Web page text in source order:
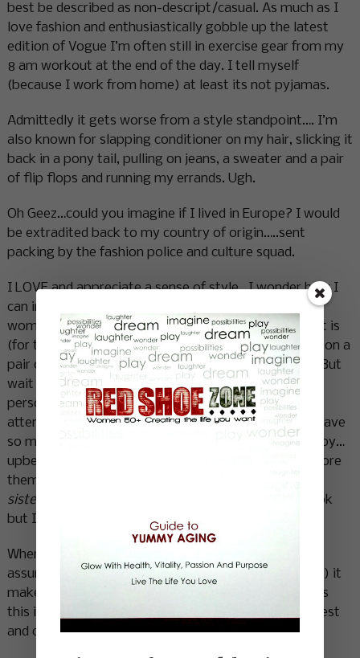
best be described as non-descript/casual. As much as I
love fashion and enthusiastically gobble up the latest
edition of Vogue I’m 0ften still in exercise gear from my
8 am workout at the end of the day. I tell myself
(because I work from home) at least its not pyjamas.
Admittedly it gets worse from a style standpoint…. I’m
also known for slapping conditioner on my hair, slicking it
back in a pony tail, pulling on jeans, a sweater and a pair
of flip flops and running my errands. Ugh.
Oh Geez…could you imagine if I lived in Europe? I would
be extradited back to my country of origin…..sent
packing by the fashion police and culture squad.
I LOVE and appreciate a sense of style. I wonder how I
can incorporate more of it here at home. European
women make it look so easy and effortless. Maybe it is
(for them) it’s as ingrained in their culture as pulling on a
pair of tights and lacing up running shoes is in mine. But
wait I have RED SHOES! They’ve got style and
personality and just enough individuality to grab the
attention of many who walk the same paths as I. I have
so much fun wearing them…. they make me feel happy…
upbeat…kinda cheeky. I remember the first time I wore
them my friend Karen said,
sister”
…..I looked at her with my best incredulous look
but I got it.
When a style is ours it comes complete with self
assurance, an attitude, a twinkle (call it what you will) it
makes for a standout in the human landscape. It says
this is who I am. It draws people in…. it creates interest
and conversation. It makes life more FUN!